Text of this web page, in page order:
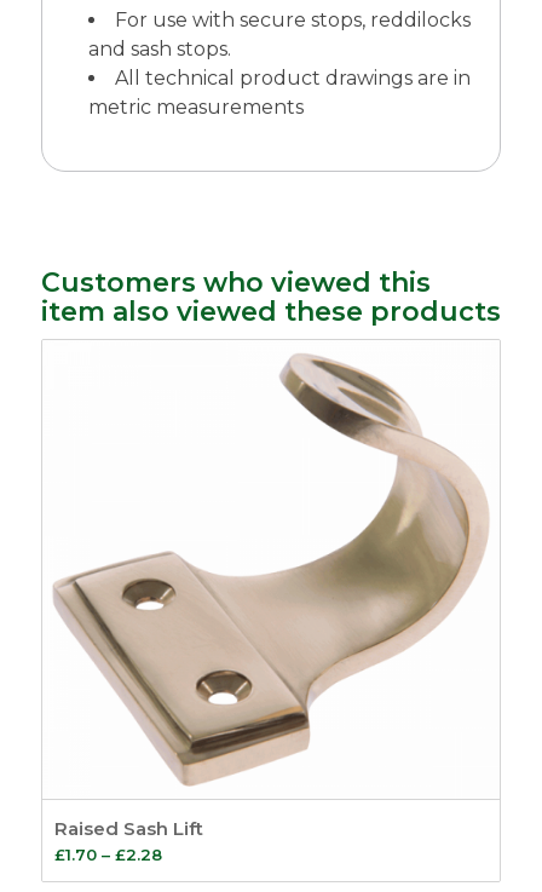
For use with secure stops, reddilocks
and sash stops.
All technical product drawings are in
metric measurements
Customers who viewed this
item also viewed these products
Raised Sash Lift
£1.70 – £2.28Price
range: